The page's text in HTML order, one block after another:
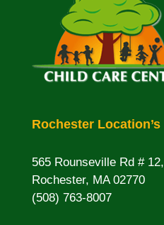
Rochester Location’s
565 Rounseville Rd # 12,
Rochester, MA 02770
(508) 763-8007